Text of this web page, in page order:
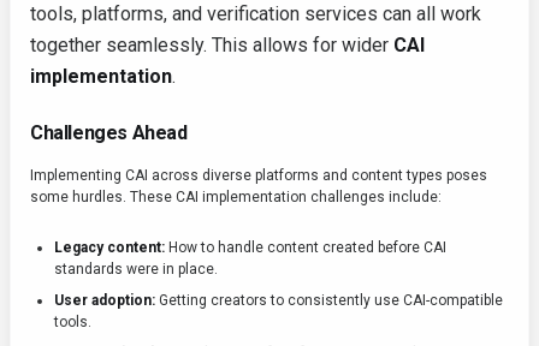
tools, platforms, and verification services can all work
together seamlessly. This allows for wider CAI
implementation.
Challenges Ahead
Implementing CAI across diverse platforms and content types poses
some hurdles. These CAI implementation challenges include:
Legacy content: How to handle content created before CAI
standards were in place.
User adoption: Getting creators to consistently use CAI-compatible
tools.